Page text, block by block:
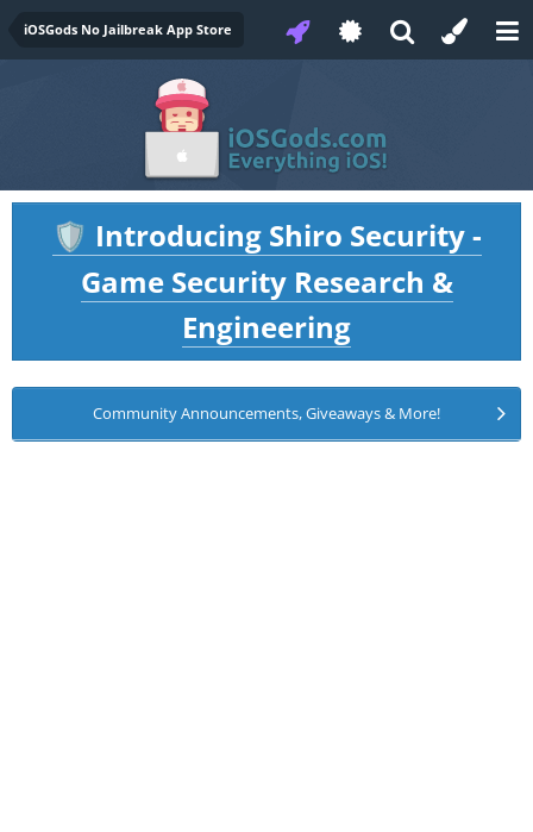
iOSGods No Jailbreak App Store
🛡️ Introducing Shiro Security -
Game Security Research &
Engineering
Community Announcements, Giveaways & More!